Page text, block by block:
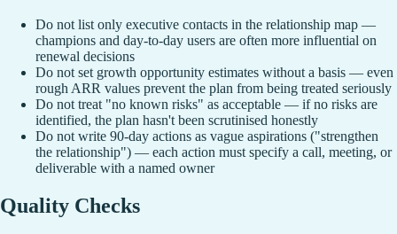
Do not list only executive contacts in the relationship map —
champions and day-to-day users are often more influential on
renewal decisions
Do not set growth opportunity estimates without a basis — even
rough ARR values prevent the plan from being treated seriously
Do not treat "no known risks" as acceptable — if no risks are
identified, the plan hasn't been scrutinised honestly
Do not write 90-day actions as vague aspirations ("strengthen
the relationship") — each action must specify a call, meeting, or
deliverable with a named owner
Quality Checks